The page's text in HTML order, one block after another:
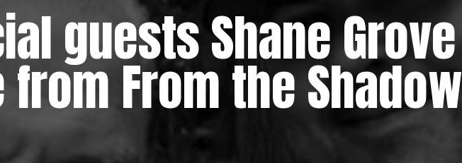
guests Shane
from From the